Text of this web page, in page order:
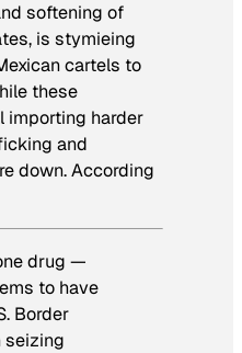
softening of
is stymieing
cartels to
these
importing harder
and
down. According
drug —
to have
Border
seizing